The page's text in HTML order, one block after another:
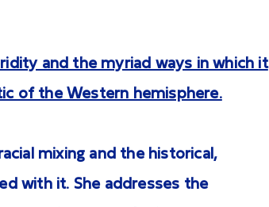
and the myriad ways in which it
of the Western hemisphere.
mixing and the historical,
with it. She addresses the